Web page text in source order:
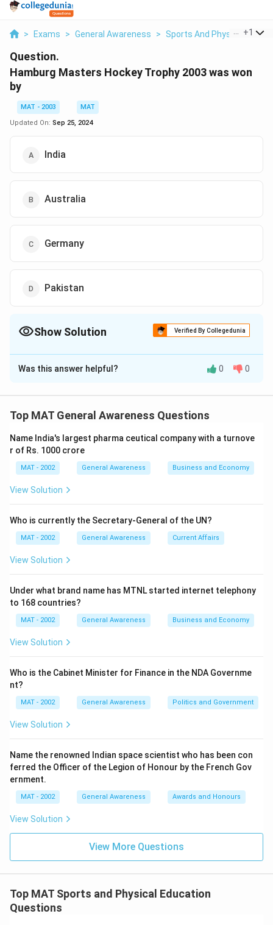
> Exams > General Awareness > Sports And Physical+1
Question.
Hamburg Masters Hockey Trophy 2003 was won
by
MAT - 2003
MAT
Updated On: Sep 25, 2024
India
Australia
Germany
Pakistan
Show Solution Verified By Collegedunia
The Correct Option isA
Solution and Explanation
India
Was this answer helpful? 0 0
Top MAT General Awareness Questions
Name India's largest pharma ceutical company with a turnove
r of Rs. 1000 crore
MAT - 2002 General Awareness Business and Economy
View Solution
Who is currently the Secretary-General of the UN?
MAT - 2002 General Awareness Current Affairs
View Solution
Under what brand name has MTNL started internet telephony
to 168 countries?
MAT - 2002 General Awareness Business and Economy
View Solution
Who is the Cabinet Minister for Finance in the NDA Governme
nt?
MAT - 2002 General Awareness Politics and Government
View Solution
Name the renowned Indian space scientist who has been con
ferred the Officer of the Legion of Honour by the French Gov
ernment.
MAT - 2002 General Awareness Awards and Honours
View Solution
View More Questions
Top MAT Sports and Physical Education
Questions